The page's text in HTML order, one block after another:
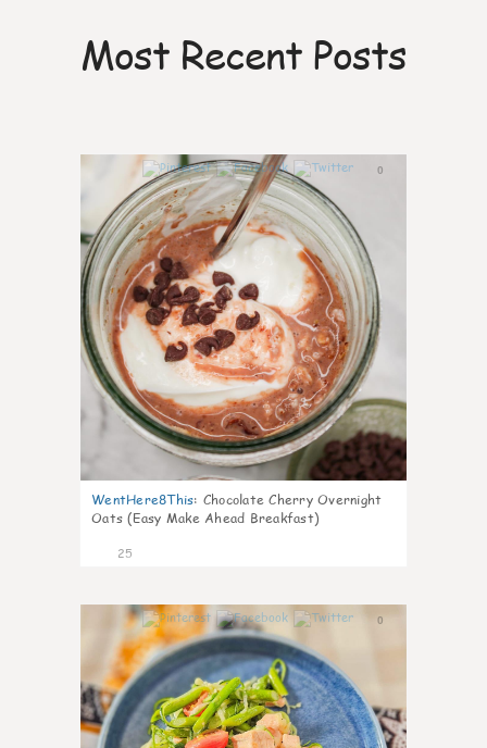
Most Recent Posts
0
WentHere8This: Chocolate Cherry Overnight
Oats (Easy Make Ahead Breakfast)
25
0